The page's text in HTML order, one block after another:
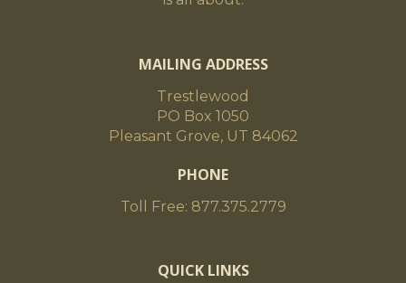
MAILING ADDRESS
Trestlewood
PO Box 1050
Pleasant Grove, UT 84062
PHONE
Toll Free: 877.375.2779
QUICK LINKS